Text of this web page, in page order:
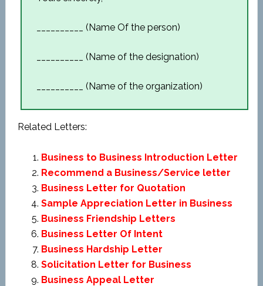
__________ (Name Of the person)
__________ (Name of the designation)
__________ (Name of the organization)
Related Letters:
Business to Business Introduction Letter
Recommend a Business/Service letter
Business Letter for Quotation
Sample Appreciation Letter in Business
Business Friendship Letters
Business Letter Of Intent
Business Hardship Letter
Solicitation Letter for Business
Business Appeal Letter